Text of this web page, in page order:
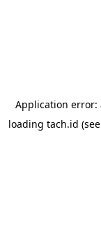
Application error:
loading tach.id